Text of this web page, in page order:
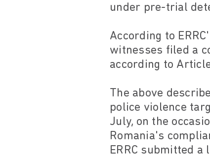
under pre-trial
According to
witnesses filed a
according to
The above
police violence
July, on the
Romania's
ERRC submitted